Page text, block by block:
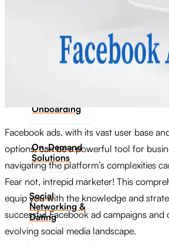
Education &
Tutoring
Onboarding
On-Demand
Solutions
Social
Networking &
Dating​
Facebook ads, with its vast user base
options, can be a powerful tool for
navigating the platform’s complexities
Fear not, intrepid marketer! This
equip you with the knowledge and
successful Facebook ad campaigns
evolving social media landscape.